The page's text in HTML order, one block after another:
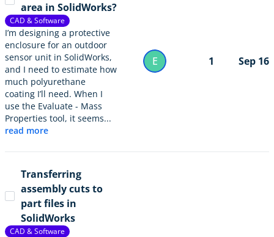
area in SolidWorks?
CAD & Software
I’m designing a protective
enclosure for an outdoor
sensor unit in SolidWorks,
and I need to estimate how
much polyurethane
coating I’ll need. When I
use the Evaluate - Mass
Properties tool, it seems...
read more
E 1 Sep 16
Transferring
assembly cuts to
part files in
SolidWorks
CAD & Software